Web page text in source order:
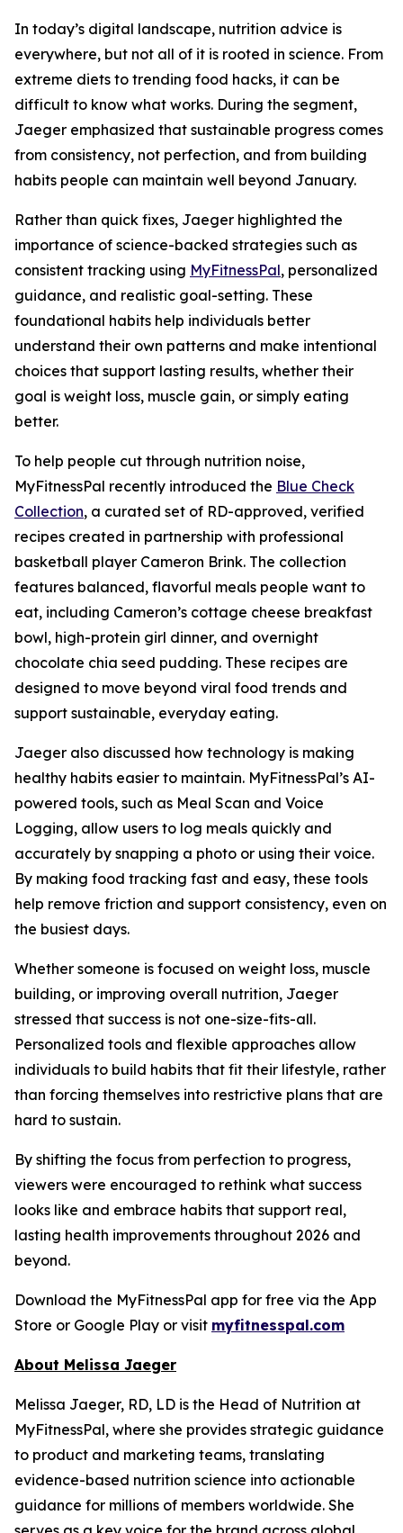
In today’s digital landscape, nutrition advice is
everywhere, but not all of it is rooted in science. From
extreme diets to trending food hacks, it can be
difficult to know what works. During the segment,
Jaeger emphasized that sustainable progress comes
from consistency, not perfection, and from building
habits people can maintain well beyond January.
Rather than quick fixes, Jaeger highlighted the
importance of science-backed strategies such as
consistent tracking using MyFitnessPal, personalized
guidance, and realistic goal-setting. These
foundational habits help individuals better
understand their own patterns and make intentional
choices that support lasting results, whether their
goal is weight loss, muscle gain, or simply eating
better.
To help people cut through nutrition noise,
MyFitnessPal recently introduced the Blue Check
Collection, a curated set of RD-approved, verified
recipes created in partnership with professional
basketball player Cameron Brink. The collection
features balanced, flavorful meals people want to
eat, including Cameron’s cottage cheese breakfast
bowl, high-protein girl dinner, and overnight
chocolate chia seed pudding. These recipes are
designed to move beyond viral food trends and
support sustainable, everyday eating.
Jaeger also discussed how technology is making
healthy habits easier to maintain. MyFitnessPal’s AI-
powered tools, such as Meal Scan and Voice
Logging, allow users to log meals quickly and
accurately by snapping a photo or using their voice.
By making food tracking fast and easy, these tools
help remove friction and support consistency, even on
the busiest days.
Whether someone is focused on weight loss, muscle
building, or improving overall nutrition, Jaeger
stressed that success is not one-size-fits-all.
Personalized tools and flexible approaches allow
individuals to build habits that fit their lifestyle, rather
than forcing themselves into restrictive plans that are
hard to sustain.
By shifting the focus from perfection to progress,
viewers were encouraged to rethink what success
looks like and embrace habits that support real,
lasting health improvements throughout 2026 and
beyond.
Download the MyFitnessPal app for free via the App
Store or Google Play or visit myfitnesspal.com
About Melissa Jaeger
Melissa Jaeger, RD, LD is the Head of Nutrition at
MyFitnessPal, where she provides strategic guidance
to product and marketing teams, translating
evidence-based nutrition science into actionable
guidance for millions of members worldwide. She